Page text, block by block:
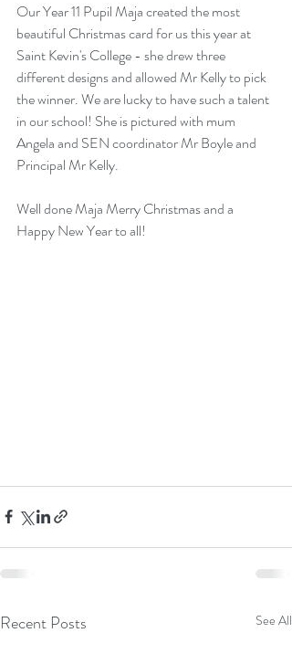
Our Year 11 Pupil Maja created the most
beautiful Christmas card for us this year at
Saint Kevin's College - she drew three
different designs and allowed Mr Kelly to pick
the winner. We are lucky to have such a talent
in our school! She is pictured with mum
Angela and SEN coordinator Mr Boyle and
Principal Mr Kelly.
Well done Maja Merry Christmas and a
Happy New Year to all!
Recent Posts See All